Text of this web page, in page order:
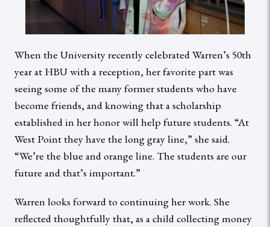
When the University recently celebrated Warren’s 50th
year at HBU with a reception, her favorite part was
seeing some of the many former students who have
become friends, and knowing that a scholarship
established in her honor will help future students. “At
West Point they have the long gray line,” she said.
“We’re the blue and orange line. The students are our
future and that’s important.”
Warren looks forward to continuing her work. She
reflected thoughtfully that, as a child collecting money